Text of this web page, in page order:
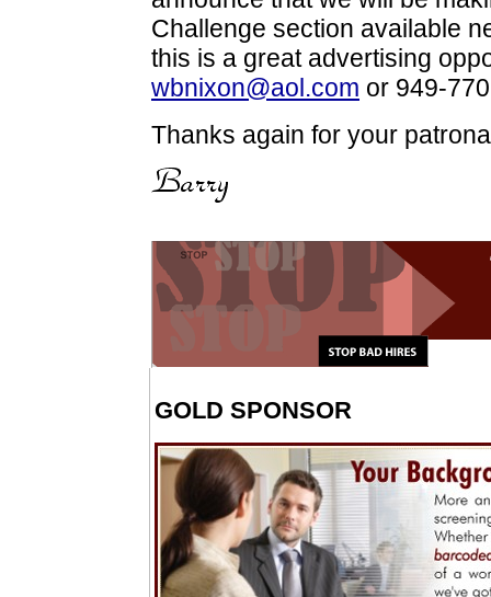
Challenge section available
this is a great advertising
wbnixon@aol.com or 949-
Thanks again for your
GOLD SPONSOR